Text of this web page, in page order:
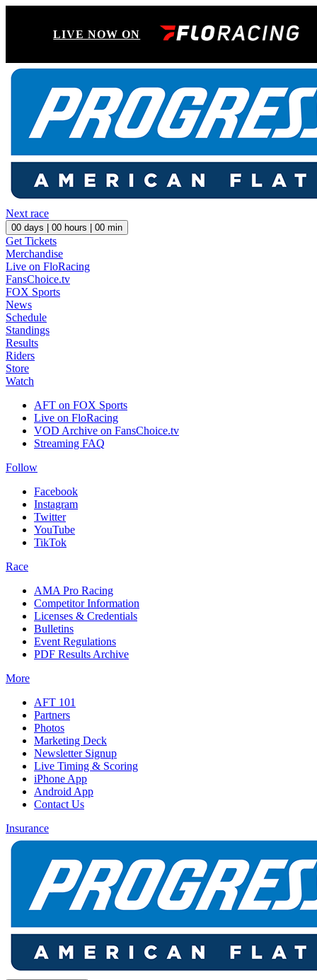
LIVE NOW ON
Next race
00 days | 00 hours | 00 min
Get Tickets
Merchandise
Live on FloRacing
FansChoice.tv
FOX Sports
News
Schedule
Standings
Results
Riders
Store
Watch
AFT on FOX Sports
Live on FloRacing
VOD Archive on FansChoice.tv
Streaming FAQ
Follow
Facebook
Instagram
Twitter
YouTube
TikTok
Race
AMA Pro Racing
Competitor Information
Licenses & Credentials
Bulletins
Event Regulations
PDF Results Archive
More
AFT 101
Partners
Photos
Marketing Deck
Newsletter Signup
Live Timing & Scoring
iPhone App
Android App
Contact Us
Insurance